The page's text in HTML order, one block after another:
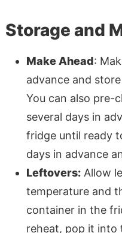
Storage and
Make Ahead:
advance and
You can also pre-
several days in
fridge until ready
days in advance
Leftovers:Allow
temperature and
container in the
reheat, pop it into